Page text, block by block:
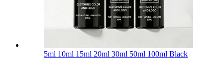
5ml 10ml 15ml 20ml 30ml 50ml 100ml Black